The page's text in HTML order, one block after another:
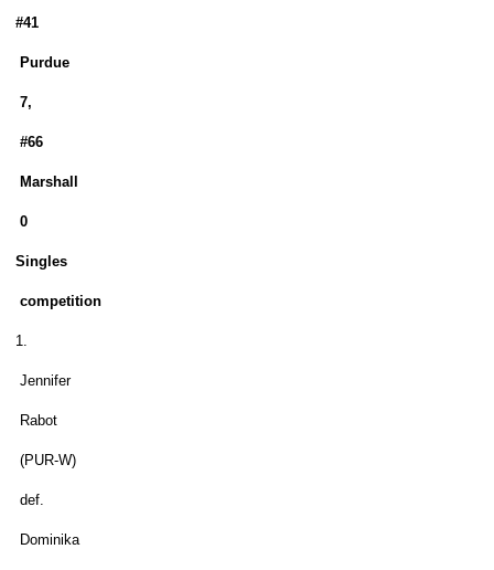
#41
Purdue
7,
#66
Marshall
0
Singles
competition
1.
Jennifer
Rabot
(PUR-W)
def.
Dominika